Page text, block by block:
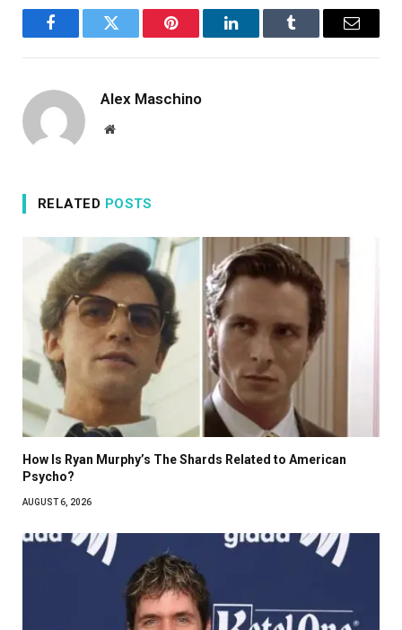
FacebookTwitter Pinterest LinkedInTumblr Email
Alex Maschino
Website
RELATED POSTS
How Is Ryan Murphy’s The Shards Related to American
Psycho?
AUGUST 6, 2026